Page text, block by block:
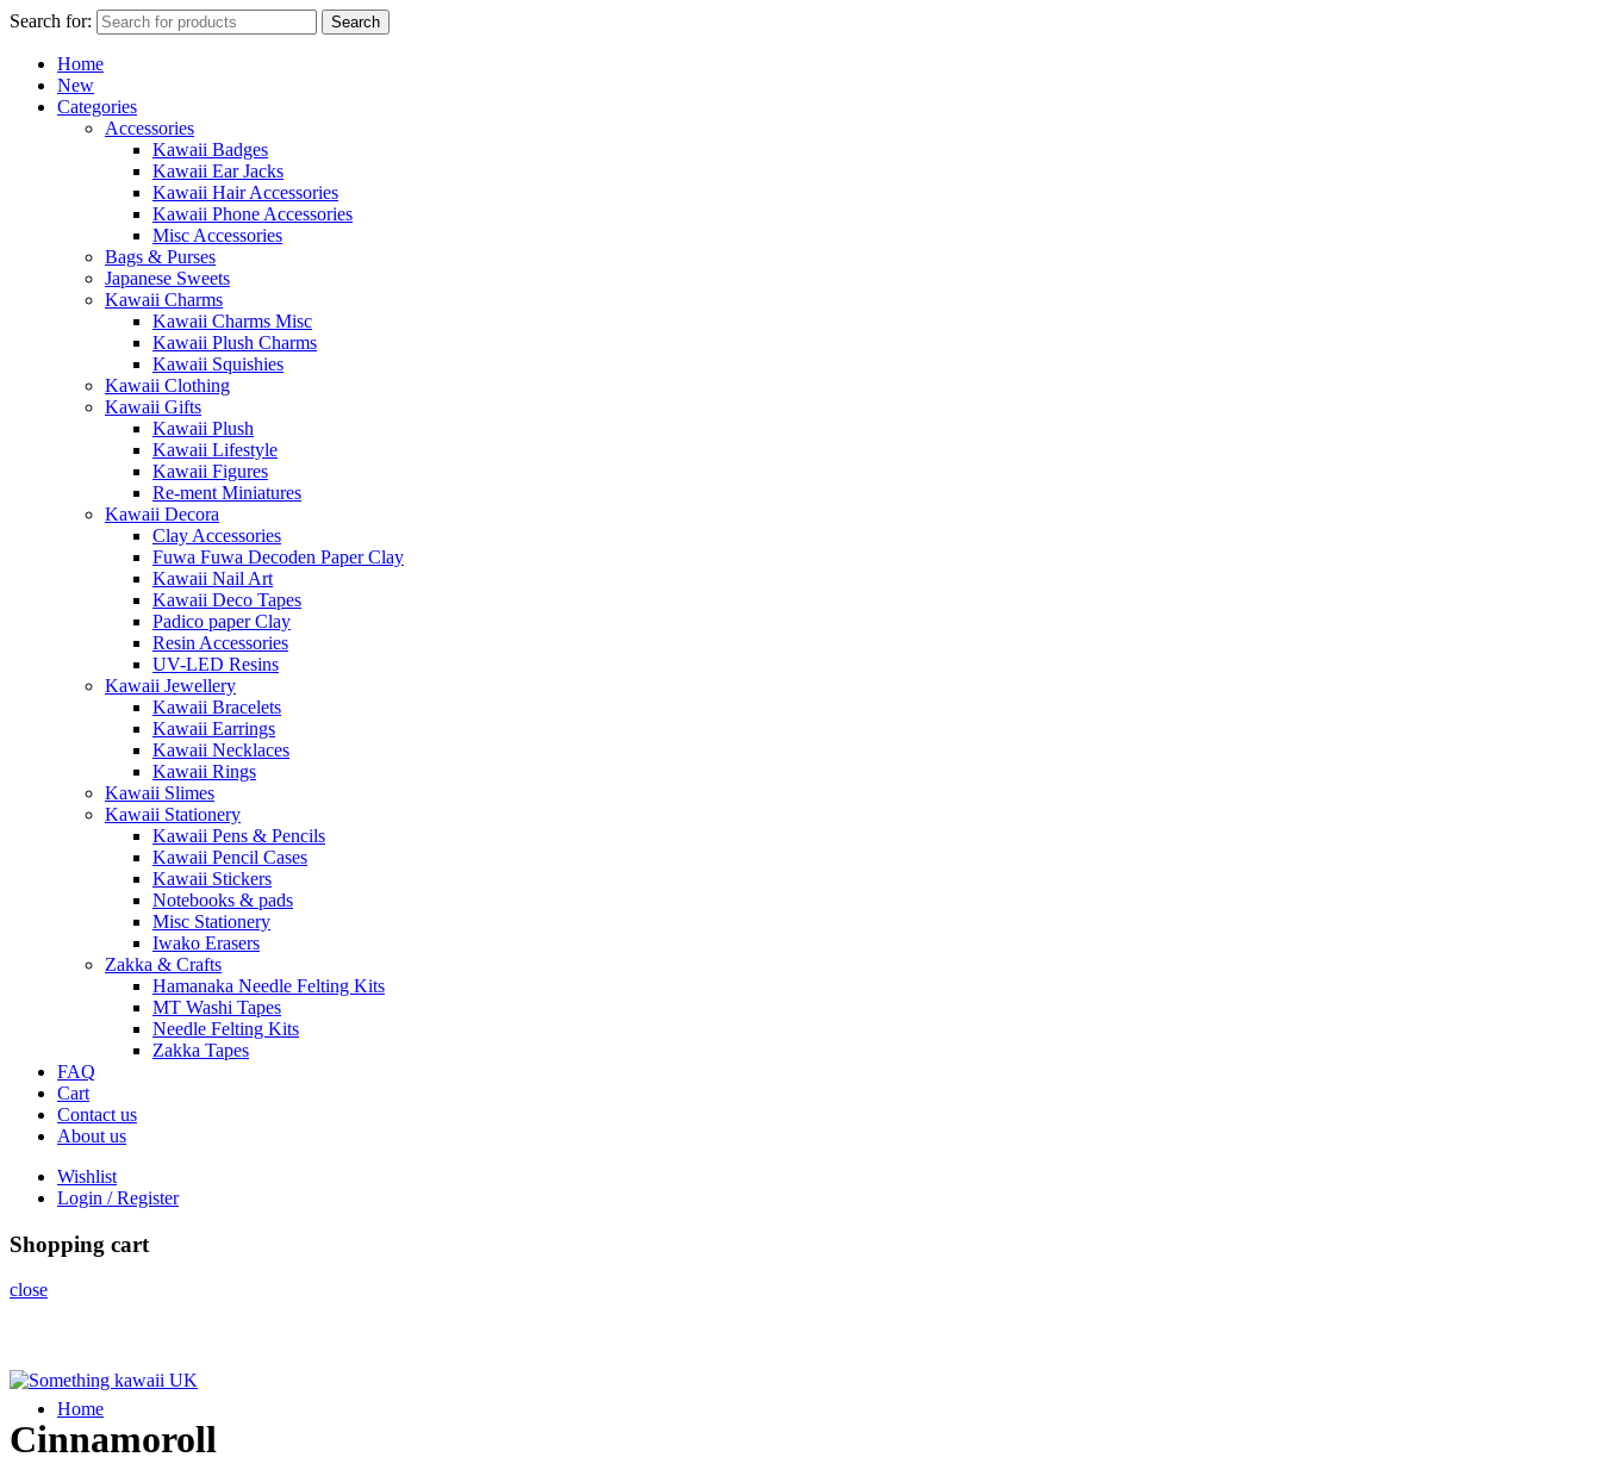
Search for: Search
Home
New
Categories
Accessories
Kawaii Badges
Kawaii Ear Jacks
Kawaii Hair Accessories
Kawaii Phone Accessories
Misc Accessories
Bags & Purses
Japanese Sweets
Kawaii Charms
Kawaii Charms Misc
Kawaii Plush Charms
Kawaii Squishies
Kawaii Clothing
Kawaii Gifts
Kawaii Plush
Kawaii Lifestyle
Kawaii Figures
Re-ment Miniatures
Kawaii Decora
Clay Accessories
Fuwa Fuwa Decoden Paper Clay
Kawaii Nail Art
Kawaii Deco Tapes
Padico paper Clay
Resin Accessories
UV-LED Resins
Kawaii Jewellery
Kawaii Bracelets
Kawaii Earrings
Kawaii Necklaces
Kawaii Rings
Kawaii Slimes
Kawaii Stationery
Kawaii Pens & Pencils
Kawaii Pencil Cases
Kawaii Stickers
Notebooks & pads
Misc Stationery
Iwako Erasers
Zakka & Crafts
Hamanaka Needle Felting Kits
MT Washi Tapes
Needle Felting Kits
Zakka Tapes
FAQ
Cart
Contact us
About us
Wishlist
Login / Register
Shopping cart
close
Home
Cinnamoroll